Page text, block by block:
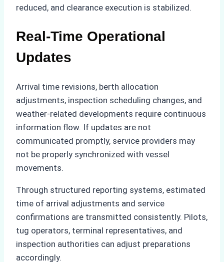
reduced, and clearance execution is stabilized.
Real-Time Operational
Updates
Arrival time revisions, berth allocation
adjustments, inspection scheduling changes, and
weather-related developments require continuous
information flow. If updates are not
communicated promptly, service providers may
not be properly synchronized with vessel
movements.
Through structured reporting systems, estimated
time of arrival adjustments and service
confirmations are transmitted consistently. Pilots,
tug operators, terminal representatives, and
inspection authorities can adjust preparations
accordingly.